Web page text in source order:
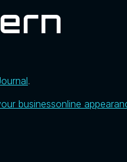
.
businessonline